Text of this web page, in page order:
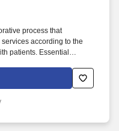
process that
according to the
patients. Essential
enter and retrieve data.